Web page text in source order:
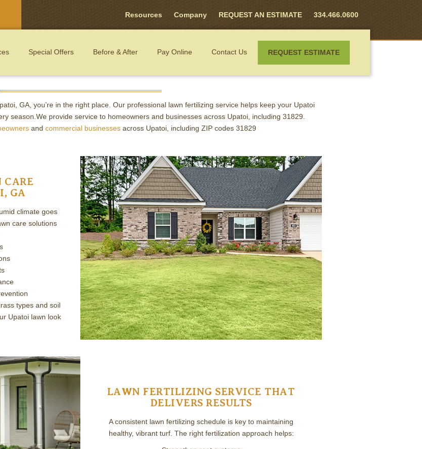
Resources Company REQUEST AN ESTIMATE 334.466.0600
Special Offers Before & After Pay Online Contact Us REQUEST ESTIMATE
GA, you’re in the right place. Our professional lawn fertilizing service helps keep your Upatoi
season.We provide service to homeowners and businesses across Upatoi, including 31829.
and commercial businessesacross Upatoi, including ZIP codes 31829
CARE
GA
climate goes
care solutions
types and soil
Upatoi lawn look
LAWN FERTILIZING SERVICE THAT
DELIVERS RESULTS
A consistent lawn fertilizing schedule is key to maintaining
healthy, vibrant turf. The right fertilization approach helps: